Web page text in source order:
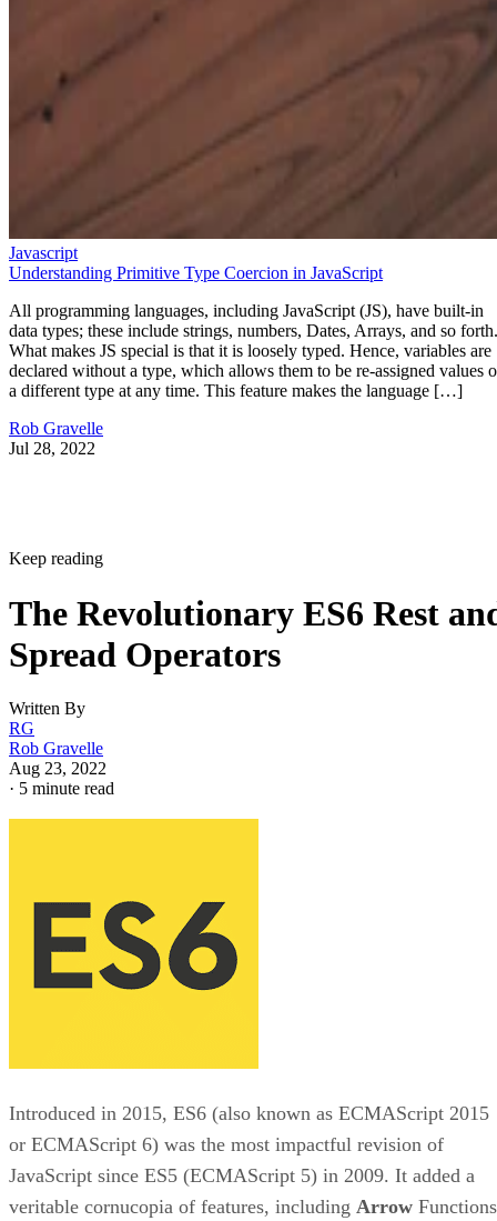
Javascript
Understanding Primitive Type Coercion in JavaScript
All programming languages, including JavaScript (JS), have built-in
data types; these include strings, numbers, Dates, Arrays, and so forth.
What makes JS special is that it is loosely typed. Hence, variables are
declared without a type, which allows them to be re-assigned values
a different type at any time. This feature makes the language […]
Rob Gravelle
Jul 28, 2022
Keep reading
The Revolutionary ES6 Rest
Spread Operators
Written By
RG
Rob Gravelle
Aug 23, 2022
· 5 minute read
Introduced in 2015, ES6 (also known as ECMAScript 2015
or ECMAScript 6) was the most impactful revision of
JavaScript since ES5 (ECMAScript 5) in 2009. It added a
veritable cornucopia of features, including Arrow